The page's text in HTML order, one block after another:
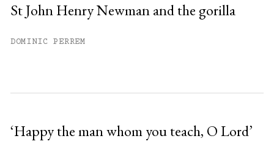
St John Henry Newman and the gorilla
DOMINIC PERREM
‘Happy the man whom you teach, O Lord’